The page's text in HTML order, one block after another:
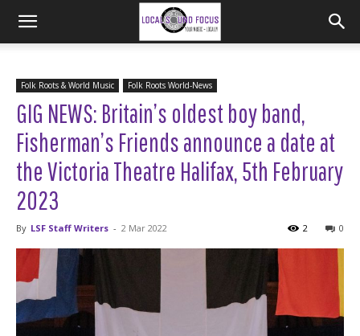
Folk Roots & World Music Folk Roots World-News
GIG NEWS: Britain’s oldest boy band,
Fisherman’s Friends announce a date at
the Victoria Theatre Halifax, 5th February
2023
By LSF Staff Writers - 2 Mar 2022 0
2